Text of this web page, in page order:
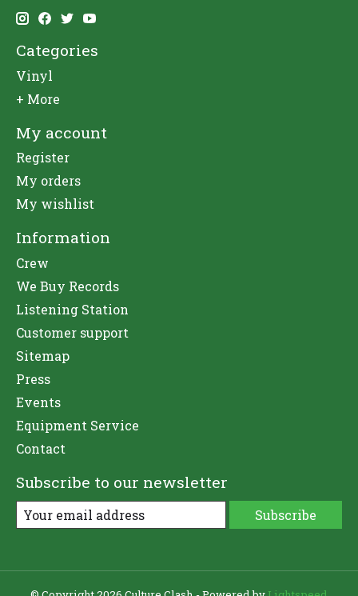
Categories
Vinyl
+ More
My account
Register
My orders
My wishlist
Information
Crew
We Buy Records
Listening Station
Customer support
Sitemap
Press
Events
Equipment Service
Contact
Subscribe to our newsletter
Subscribe